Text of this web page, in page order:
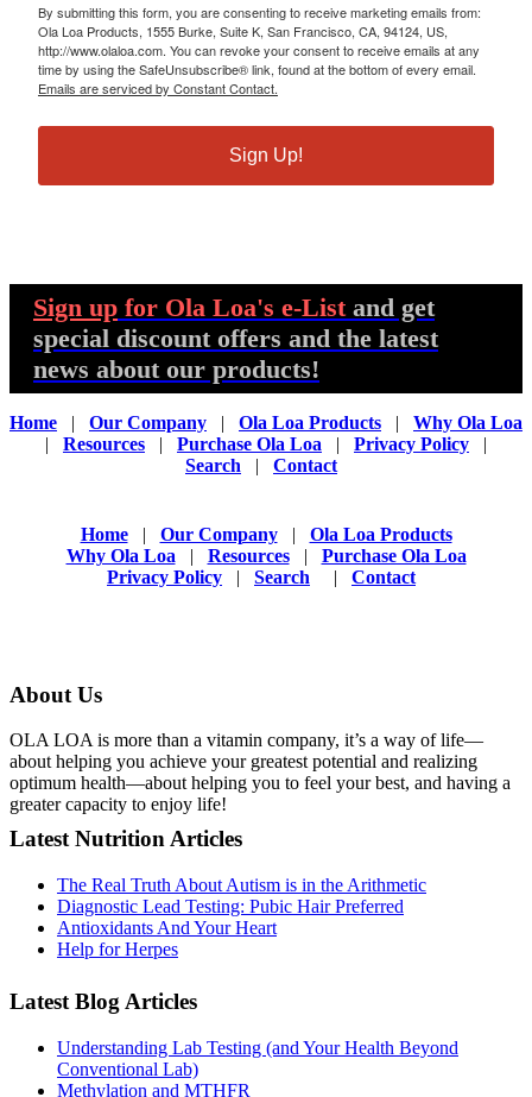
By submitting this form, you are consenting to receive marketing emails from:
Ola Loa Products, 1555 Burke, Suite K, San Francisco, CA, 94124, US,
http://www.olaloa.com. You can revoke your consent to receive emails at any
time by using the SafeUnsubscribe® link, found at the bottom of every email.
Emails are serviced by Constant Contact.
Sign Up!
Sign up for Ola Loa's e-List and get
special discount offers and the latest
news about our products!
Home | Our Company | Ola Loa Products | Why Ola Loa
| Resources | Purchase Ola Loa | Privacy Policy |
Search | Contact
Home| Our Company| Ola Loa Products
Why Ola Loa | Resources| Purchase Ola Loa
Privacy Policy | Search | Contact
About Us
OLA LOA is more than a vitamin company, it’s a way of life—
about helping you achieve your greatest potential and realizing
optimum health—about helping you to feel your best, and having a
greater capacity to enjoy life!
Latest Nutrition Articles
The Real Truth About Autism is in the Arithmetic
Diagnostic Lead Testing: Pubic Hair Preferred
Antioxidants And Your Heart
Help for Herpes
Latest Blog Articles
Understanding Lab Testing (and Your Health Beyond
Conventional Lab)
Methylation and MTHFR